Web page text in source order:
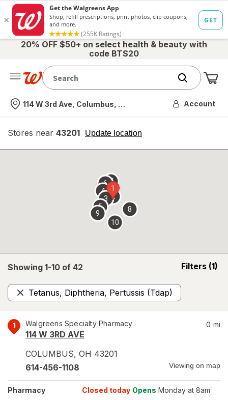
20% OFF $50+ on select health & beauty with
code BTS20
Nearest store
114 W 3rd Ave, Columbus, OH Account
Stores near 43201 Update location
opens
overlay
Showing 1-10 of 42 Filters (1)
opens
Tetanus, Diphtheria, Pertussis (Tdap)
Remove
1 Walgreens Specialty Pharmacy
114 W 3RD AVE
COLUMBUS, OH 43201
0 mi
614-456-1108 Viewing on map
Pharmacy Closed today Opens Monday at 8am
1
2
3
4
5
67
8
9
10